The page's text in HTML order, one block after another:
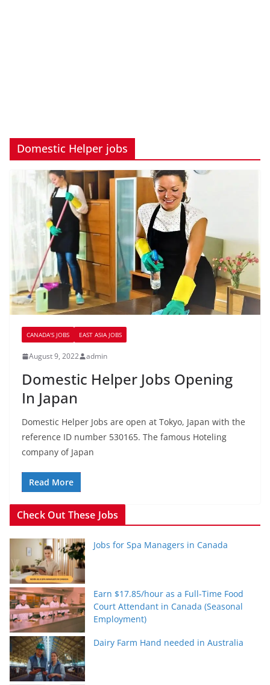
Domestic Helper jobs
CANADA'S JOBS EAST ASIA JOBS
August 9, 2022 admin
Domestic Helper Jobs Opening
In Japan
Domestic Helper Jobs are open at Tokyo, Japan with the
reference ID number 530165. The famous Hoteling
company of Japan
Read More
Check Out These Jobs
Jobs for Spa Managers in Canada
Earn $17.85/hour as a Full-Time Food
Court Attendant in Canada (Seasonal
Employment)
Dairy Farm Hand needed in Australia